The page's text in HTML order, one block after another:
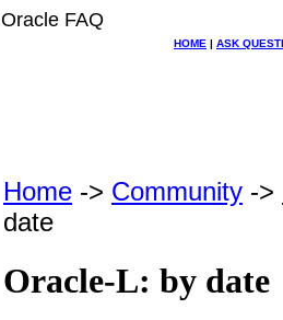
Oracle FAQ
HOME | ASK
Home -> Community ->
date
Oracle-L: by date